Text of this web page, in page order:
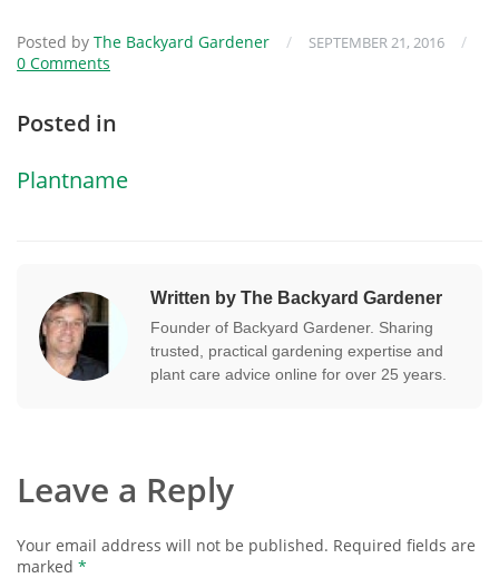
Posted by The Backyard Gardener / SEPTEMBER 21, 2016
/
0 Comments
Posted in
Plantname
Written by The Backyard Gardener
Founder of Backyard Gardener. Sharing
trusted, practical gardening expertise and
plant care advice online for over 25 years.
Leave a Reply
Your email address will not be published. Required fields are
marked *